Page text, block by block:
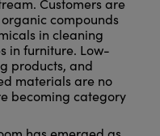
Customers are
compounds
in cleaning
in furniture. Low-
products, and
materials are no
becoming category